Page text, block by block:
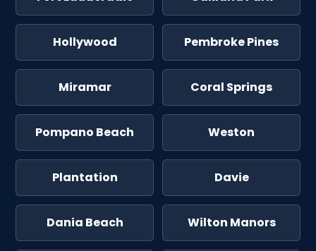
Hollywood Pembroke Pines
Miramar Coral Springs
Pompano Beach Weston
Plantation Davie
Dania Beach Wilton Manors